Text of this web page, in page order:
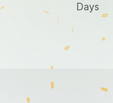
Days